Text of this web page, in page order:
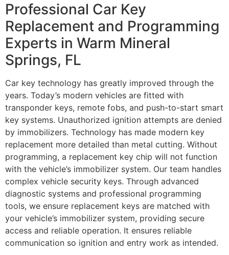
Professional Car Key
Replacement and Programming
Experts in Warm Mineral
Springs, FL
Car key technology has greatly improved through the
years. Today’s modern vehicles are fitted with
transponder keys, remote fobs, and push-to-start smart
key systems. Unauthorized ignition attempts are denied
by immobilizers. Technology has made modern key
replacement more detailed than metal cutting. Without
programming, a replacement key chip will not function
with the vehicle’s immobilizer system. Our team handles
complex vehicle security keys. Through advanced
diagnostic systems and professional programming
tools, we ensure replacement keys are matched with
your vehicle’s immobilizer system, providing secure
access and reliable operation. It ensures reliable
communication so ignition and entry work as intended.